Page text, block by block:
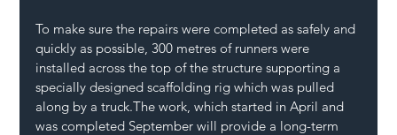
To make sure the repairs were completed as safely and
quickly as possible, 300 metres of runners were
installed across the top of the structure supporting a
specially designed scaffolding rig which was pulled
along by a truck.The work, which started in April and
was completed September will provide a long-term